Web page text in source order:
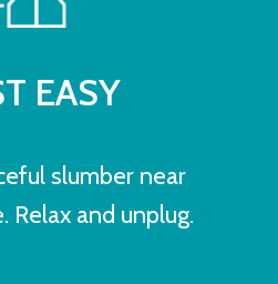
EASY
slumber near
Relax and unplug.